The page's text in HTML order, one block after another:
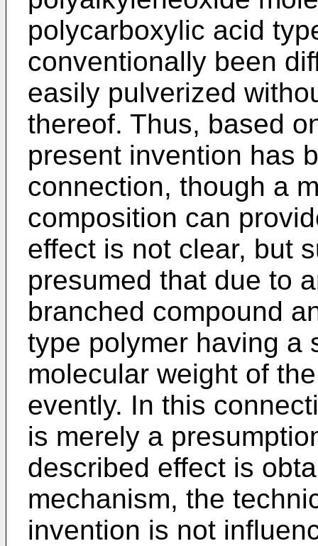
polycarboxylic acid
conventionally been
easily pulverized
thereof. Thus, based
present invention has
connection, though a
composition can
effect is not clear, but
presumed that due to
branched compound
type polymer having a
molecular weight of
evently. In this
is merely a
described effect is
mechanism, the
invention is not